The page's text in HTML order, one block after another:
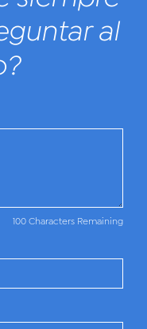
al
100 Characters Remaining